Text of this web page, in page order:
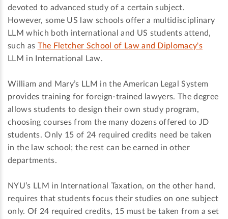
devoted to advanced study of a certain subject.
However, some US law schools offer a multidisciplinary
LLM which both international and US students attend,
such as The Fletcher School of Law and Diplomacy's
LLM in International Law.
William and Mary’s LLM in the American Legal System
provides training for foreign-trained lawyers. The degree
allows students to design their own study program,
choosing courses from the many dozens offered to JD
students. Only 15 of 24 required credits need be taken
in the law school; the rest can be earned in other
departments.
NYU’s LLM in International Taxation, on the other hand,
requires that students focus their studies on one subject
only. Of 24 required credits, 15 must be taken from a set